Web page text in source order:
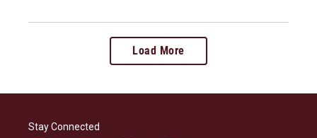
Load More
Stay Connected